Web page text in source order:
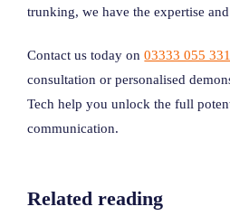
trunking, we have the expertise
Contact us today on03333 055 331
consultation or personalised
Tech help you unlock the full
communication.
Related reading